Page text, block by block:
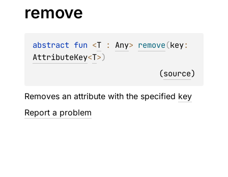
remove
abstract fun <T : Any> remove(key
AttributeKey<T>)
(source)
Removes an attribute with the specified key
Report a problem